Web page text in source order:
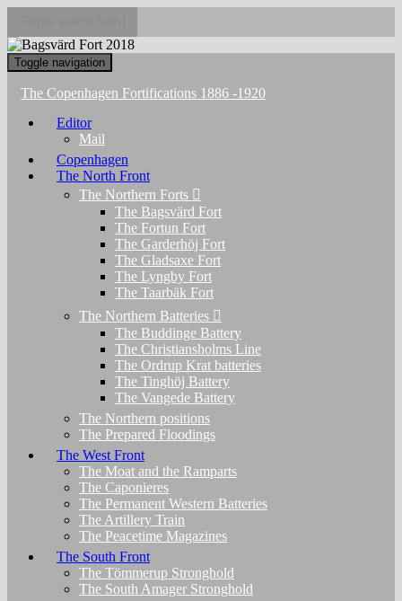
Toggle navigation
The Copenhagen Fortifications 1886 -1920
Editor
Mail
Copenhagen
The North Front
The Northern Forts
The Bagsvärd Fort
The Fortun Fort
The Garderhöj Fort
The Gladsaxe Fort
The Lyngby Fort
The Taarbäk Fort
The Northern Batteries
The Buddinge Battery
The Christiansholms Line
The Ordrup Krat batteries
The Tinghöj Battery
The Vangede Battery
The Northern positions
The Prepared Floodings
The West Front
The Moat and the Ramparts
The Caponieres
The Permanent Western Batteries
The Artillery Train
The Peacetime Magazines
The South Front
The Tömmerup Stronghold
The South Amager Stronghold